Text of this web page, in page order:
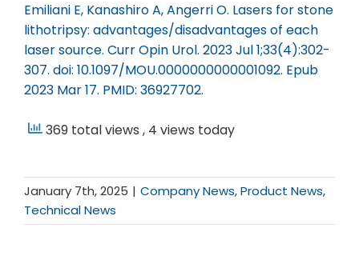
Emiliani E, Kanashiro A, Angerri O. Lasers for stone
lithotripsy: advantages/disadvantages of each
laser source. Curr Opin Urol. 2023 Jul 1;33(4):302-
307. doi: 10.1097/MOU.0000000000001092. Epub
2023 Mar 17. PMID: 36927702.
369 total views , 4 views today
January 7th, 2025 | Company News,Product News,
Technical News